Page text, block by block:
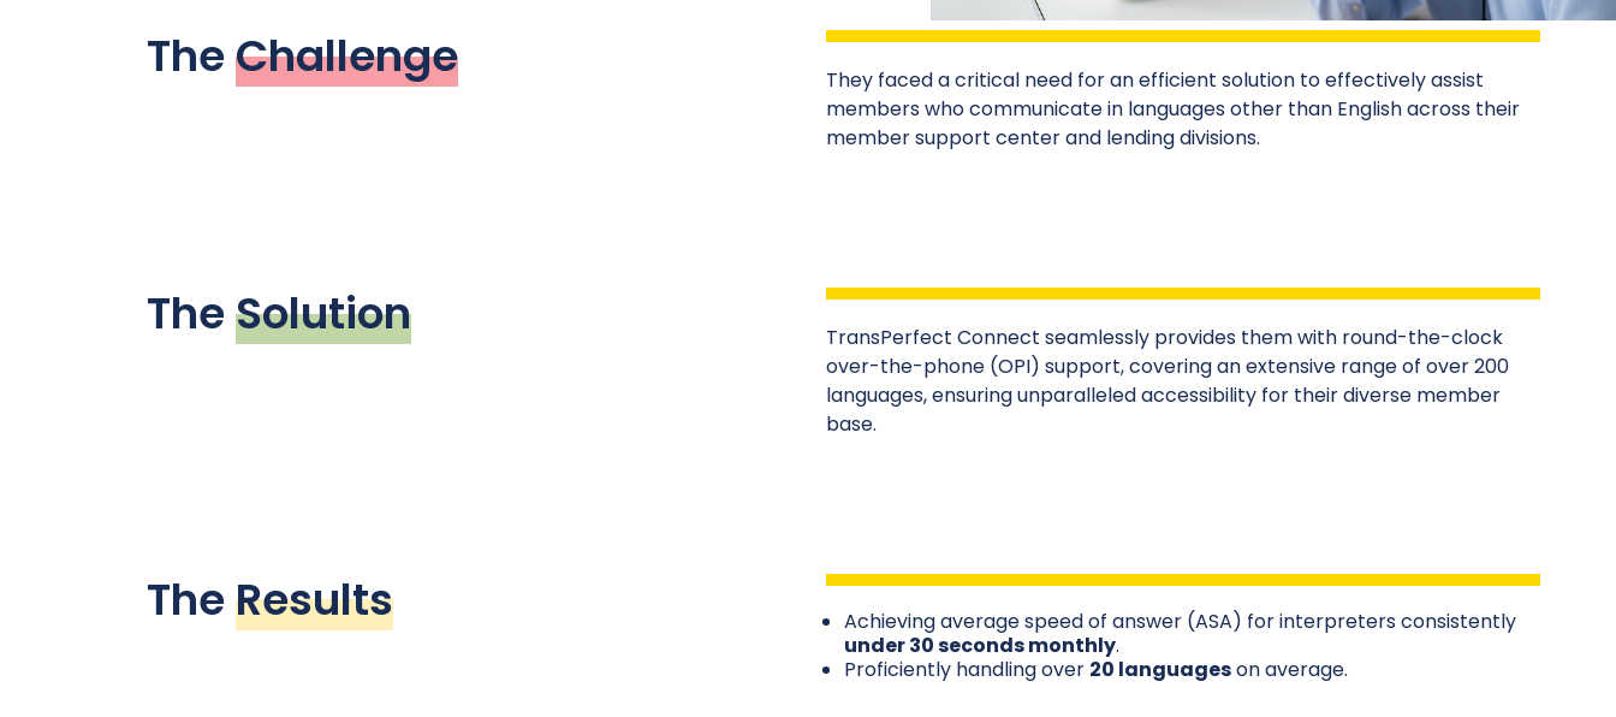
TheChallenge
They faced a critical need for an efficient solution to effectively assist
members who communicate in languages other than English across their
member support center and lending divisions.
TheSolution
TransPerfect Connect seamlessly provides them with round-the-clock
over-the-phone (OPI) support, covering an extensive range of over 200
languages, ensuring unparalleled accessibility for their diverse member
base.
TheResults
Achieving average speed of answer (ASA) for interpreters consistently
under 30 seconds monthly.
Proficiently handling over 20 languageson average.